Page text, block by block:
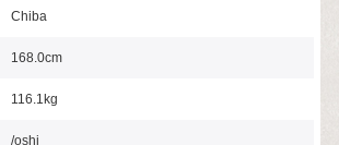
Chiba
168.0cm
116.1kg
/oshi